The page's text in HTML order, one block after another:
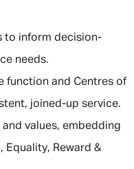
to inform decision-
needs.
function and Centres of
joined-up service.
values, embedding
Equality, Reward &